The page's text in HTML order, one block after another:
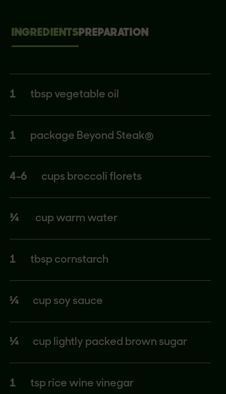
INGREDIENTSPREPARATION
1 tbsp vegetable oil
1 package Beyond Steak®
4-6 cups broccoli florets
¾ cup warm water
1 tbsp cornstarch
¼ cup soy sauce
¼ cup lightly packed brown sugar
1 tsp rice wine vinegar